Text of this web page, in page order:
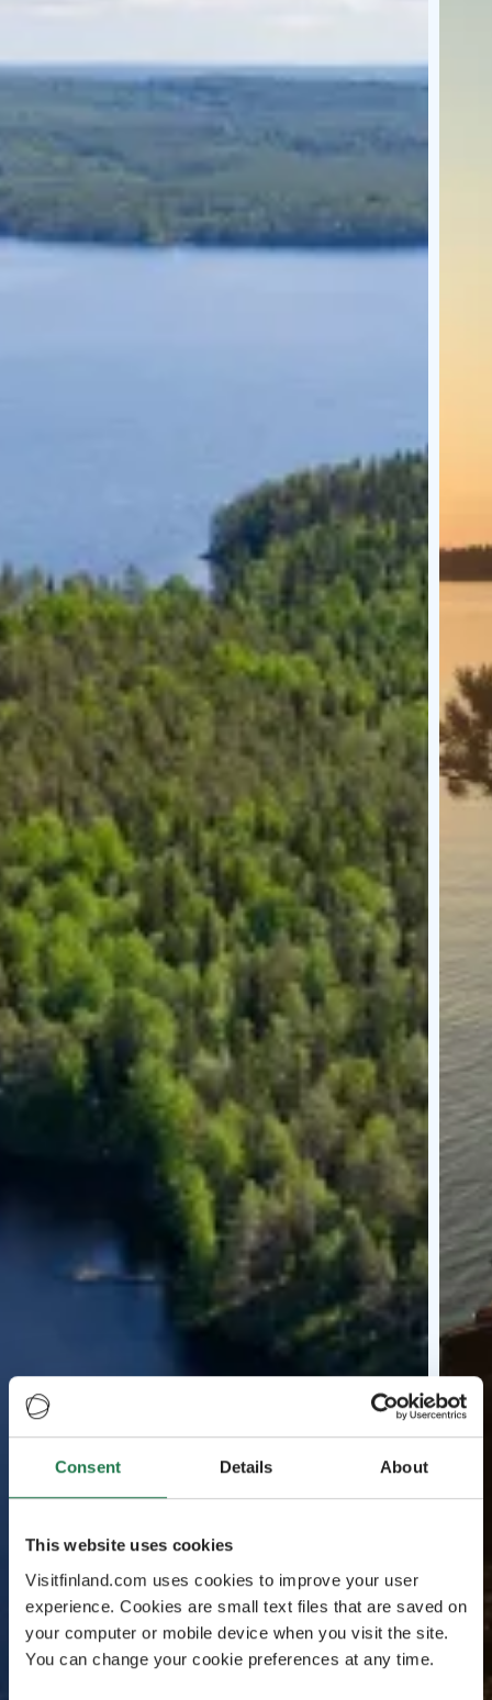
Consent Details About
This website uses cookies
Visitfinland.com uses cookies to improve your user
experience. Cookies are small text files that are saved on
your computer or mobile device when you visit the site.
You can change your cookie preferences at any time.